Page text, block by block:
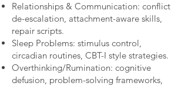
Relationships & Communication: conflict
de-escalation, attachment-aware skills,
repair scripts.
Sleep Problems: stimulus control,
circadian routines, CBT-I style strategies.
Overthinking/Rumination: cognitive
defusion, problem-solving frameworks,